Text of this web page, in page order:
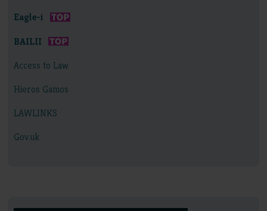
Eagle-i
BAILII
Access to Law
Hieros Gamos
LAWLINKS
Gov.uk